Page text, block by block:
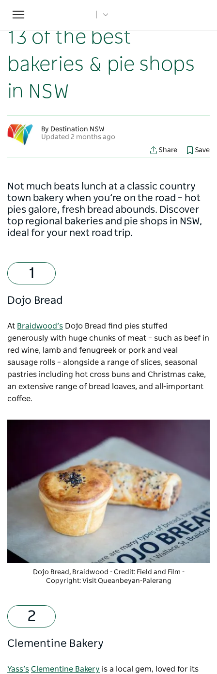
Toggle
navigation
Home
13 of the best
bakeries & pie shops
in NSW
By Destination NSW
Updated 2 months ago
Share
Save
Not much beats lunch at a classic country
town bakery when you’re on the road – hot
pies galore, fresh bread abounds. Discover
top regional bakeries and pie shops in NSW,
ideal for your next road trip.
Dojo Bread
At Braidwood’s Dojo Bread find pies stuffed
generously with huge chunks of meat – such as beef in
red wine, lamb and fenugreek or pork and veal
sausage rolls – alongside a range of slices, seasonal
pastries including hot cross buns and Christmas cake,
an extensive range of bread loaves, and all-important
coffee.
Dojo Bread , Braidwood - Credit: Field and Film -
Copyright: Visit Queanbeyan-Palerang
Clementine Bakery
Yass’s Clementine Bakery is a local gem, loved for its